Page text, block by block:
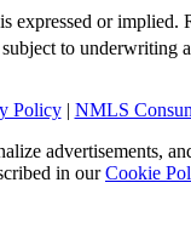
or implied.
to underwriting
Policy| NMLS
advertisements,
in ourCookie